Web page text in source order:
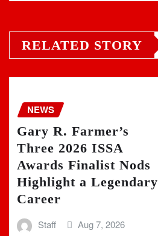
RELATED STORY
NEWS
Gary R. Farmer’s
Three 2026 ISSA
Awards Finalist Nods
Highlight a Legendary
Career
Staff Aug 7, 2026